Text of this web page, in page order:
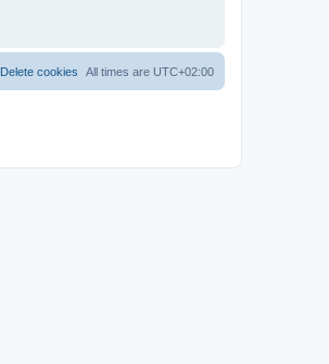
All times are UTC+02:00
Delete cookies